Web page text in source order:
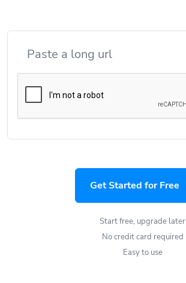
Get Started for Free
Start free, upgrade later
No credit card required
Easy to use